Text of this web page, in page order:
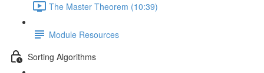
The Master Theorem (10:39)
Module Resources
Sorting Algorithms